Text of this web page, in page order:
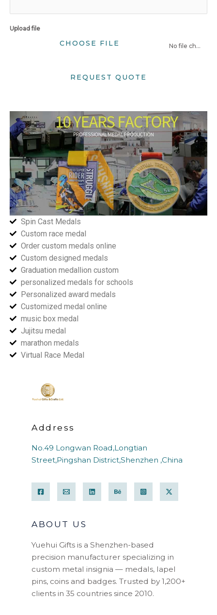
Upload file
CHOOSE FILE No file chosen
REQUEST QUOTE
Spin Cast Medals
Custom race medal
Order custom medals online
Custom designed medals
Graduation medallion custom
personalized medals for schools
Personalized award medals
Customized medal online
music box medal
Jujitsu medal
marathon medals
Virtual Race Medal
Address
No.49 Longwan Road,Longtian
Street,Pingshan District,Shenzhen ,China
ABOUT US
Yuehui Gifts is a Shenzhen-based
precision manufacturer specializing in
custom metal insignia — medals, lapel
pins, coins and badges. Trusted by 1,200+
clients in 35 countries since 2010.